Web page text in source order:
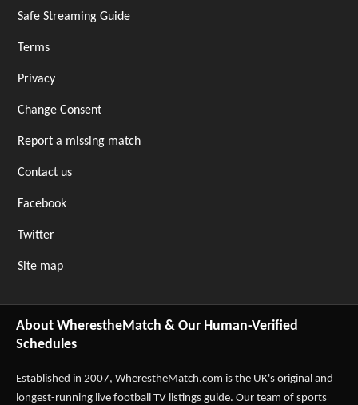
Safe Streaming Guide
Terms
Privacy
Change Consent
Report a missing match
Contact us
Facebook
Twitter
Site map
About WherestheMatch & Our Human-Verified
Schedules
Established in 2007, WherestheMatch.com is the UK's original and
longest-running live football TV listings guide. Our team of sports